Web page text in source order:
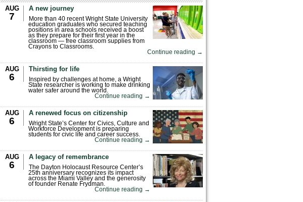
AUG
7
A new journey
More than 40 recent Wright State University
education graduates who secured teaching
positions in area schools received a boost
as they prepare for their first year in the
classroom — free classroom supplies from
Crayons to Classrooms.
Continue reading →
AUG
6
Thirsting for life
Inspired by challenges at home, a Wright
State researcher is working to make drinking
water safer around the world.
Continue reading →
AUG
6
A renewed focus on citizenship
Wright State’s Center for Civics, Culture and
Workforce Development is preparing
students for civic life and career success.
Continue reading →
AUG
6
A legacy of remembrance
The Dayton Holocaust Resource Center’s
25th anniversary recognizes its impact
across the Miami Valley and the generosity
of founder Renate Frydman.
Continue reading →